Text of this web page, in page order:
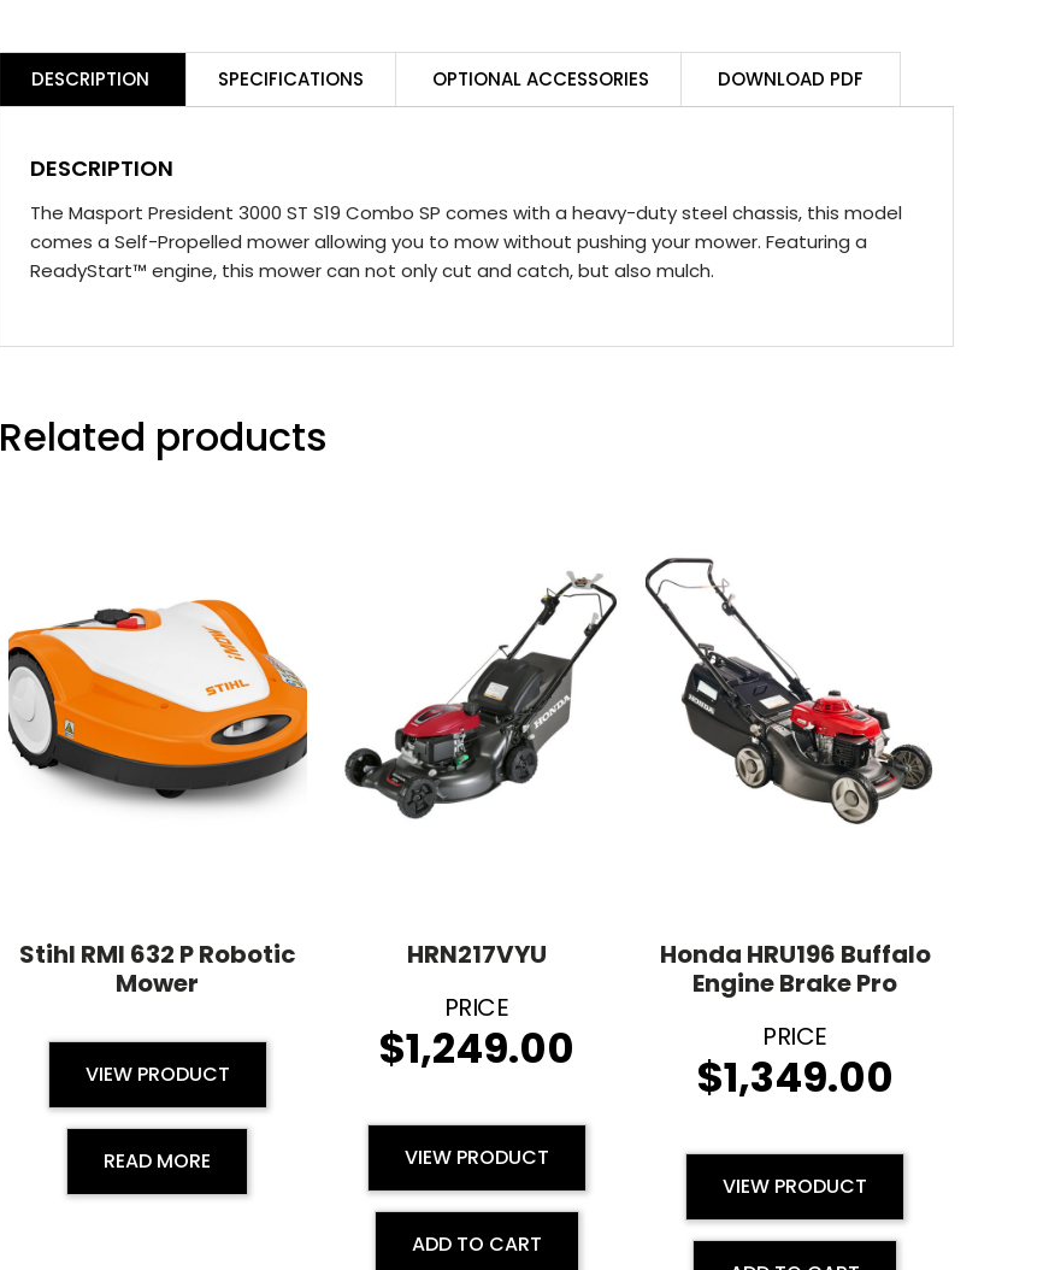
S19
Combo
SP
DESCRIPTION SPECIFICATIONS OPTIONAL ACCESSORIES DOWNLOAD PDF
DESCRIPTION
The Masport President 3000 ST S19 Combo SP comes with a heavy-duty steel chassis, this model
comes a Self-Propelled mower allowing you to mow without pushing your mower. Featuring a
ReadyStart™ engine, this mower can not only cut and catch, but also mulch.
Related products
Stihl RMI 632 P Robotic
Mower
VIEW PRODUCT
READ MORE
HRN217VYU
$1,249.00
VIEW PRODUCT
ADD TO CART
Honda HRU196 Buffalo
Engine Brake Pro
$1,349.00
VIEW PRODUCT